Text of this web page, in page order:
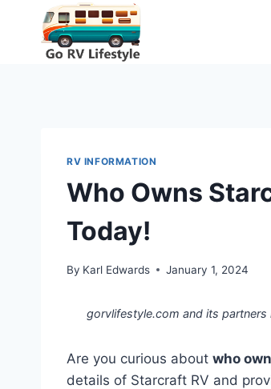
content
RV INFORMATION
Who Owns
Today!
By Karl Edwards January 1, 2024
gorvlifestyle.com and its
Are you curious about who
details of Starcraft RV and